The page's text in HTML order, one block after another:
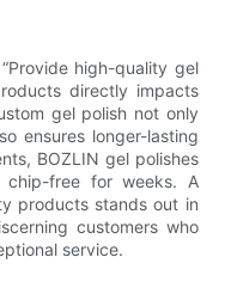
high-quality gel
directly impacts
gel polish not only
ensures longer-lasting
BOZLIN gel polishes
free for weeks. A
products stands out in
customers who
service.